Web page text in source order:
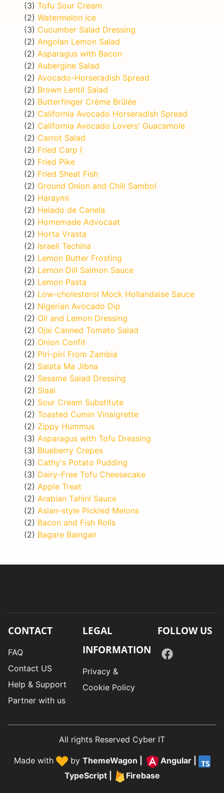
(3) Tofu Sour Cream
(2) Watermelon ice
(3) Cucumber Salad Dressing
(2) Angolan Lemon Salad
(2) Asparagus with Bacon
(2) Aubergine Salad
(2) Avocado-Horseradish Spread
(2) Brown Lentil Salad
(2) Butterfinger Crème Brûlée
(2) California Avocado Horseradish Spread
(2) California Avocado Lovers' Guacamole
(2) Carrot Salad
(2) Fried Carp I
(2) Fried Pike
(2) Fried Sheat Fish
(2) Ground Onion and Chili Sambol
(2) Haraymi
(2) Helado de Canela
(2) Homemade Advocaat
(2) Horta Vrasta
(2) Israeli Techina
(2) Lemon Butter Frosting
(2) Lemon Dill Salmon Sauce
(2) Lemon Pasta
(2) Low-cholesterol Mock Hollandaise Sauce
(2) Nigerian Avocado Dip
(2) Oil and Lemon Dressing
(2) Ojai Canned Tomato Salad
(2) Onion Confit
(2) Piri-piri From Zambia
(2) Salata Ma Jibna
(2) Sesame Salad Dressing
(2) Slaai
(2) Sour Cream Substitute
(2) Toasted Cumin Vinaigrette
(2) Zippy Hummus
(3) Asparagus with Tofu Dressing
(3) Blueberry Crepes
(3) Cathy's Potato Pudding
(3) Dairy-Free Tofu Cheesecake
(2) Apple Treat
(2) Arabian Tahini Sauce
(2) Asian-style Pickled Melons
(2) Bacon and Fish Rolls
(2) Bagare Baingan
CONTACT
FAQ
Contact US
Help & Support
Partner with us
LEGAL
INFORMATION
Privacy &
Cookie Policy
FOLLOW US
All rights Reserved Cyber IT
Made with by ThemeWagon Angular|
TypeScript| Firebase